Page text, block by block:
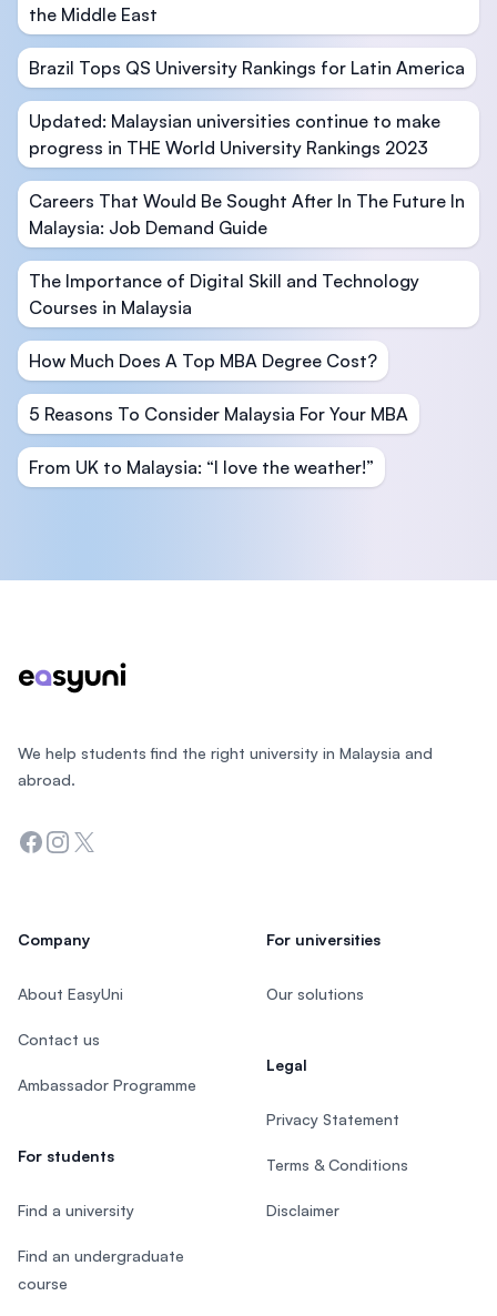
the Middle East
Brazil Tops QS University Rankings for Latin America
Updated: Malaysian universities continue to make
progress in THE World University Rankings 2023
Careers That Would Be Sought After In The Future In
Malaysia: Job Demand Guide
The Importance of Digital Skill and Technology
Courses in Malaysia
How Much Does A Top MBA Degree Cost?
5 Reasons To Consider Malaysia For Your MBA
From UK to Malaysia: “I love the weather!”
We help students find the right university in Malaysia and
abroad.
Facebook
Instagram
Twitter
Company
About EasyUni
Contact us
Ambassador Programme
For students
Find a university
Find an undergraduate
course
For universities
Our solutions
Legal
Privacy Statement
Terms & Conditions
Disclaimer